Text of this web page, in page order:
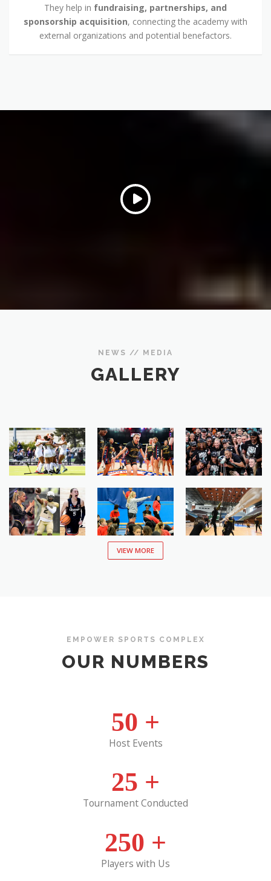
They help in fundraising, partnerships, and
sponsorship acquisition, connecting the academy with
external organizations and potential benefactors.
NEWS // MEDIA
GALLERY
VIEW MORE
EMPOWER SPORTS COMPLEX
OUR NUMBERS
50 +
Host Events
25 +
Tournament Conducted
250 +
Players with Us